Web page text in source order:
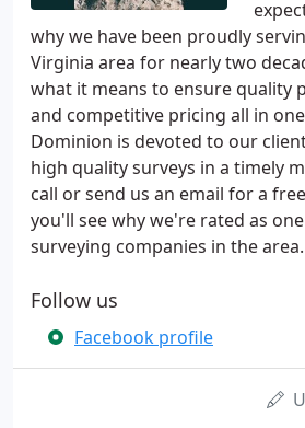
why we have been proudly
Virginia area for nearly two
what it means to ensure quality
and competitive pricing all in
Dominion is devoted to our
high quality surveys in a timely
call or send us an email for a
you'll see why we're rated as
surveying companies in the area.
Follow us
Facebook profile